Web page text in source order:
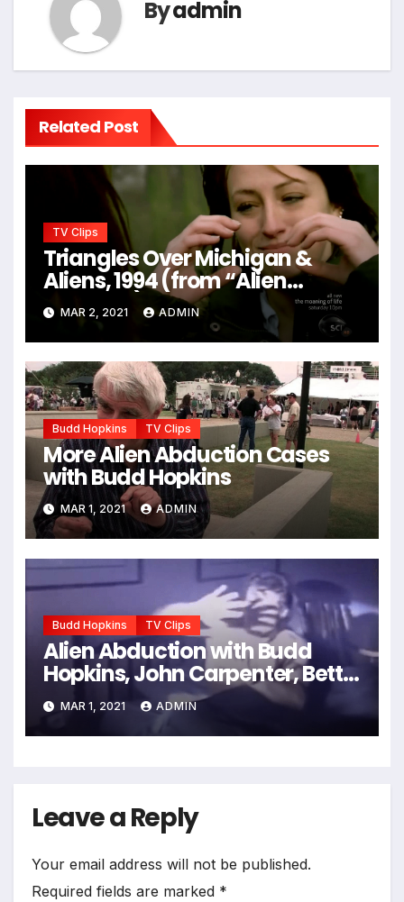
Byadmin
Related Post
TV Clips
Triangles Over Michigan &
Aliens, 1994 (from “Alien
Hunters”)
MAR 2, 2021 ADMIN
Budd Hopkins TV Clips
More Alien Abduction Cases
with Budd Hopkins
MAR 1, 2021 ADMIN
Budd Hopkins TV Clips
Alien Abduction with Budd
Hopkins, John Carpenter, Betty
Andreasson, etc.
MAR 1, 2021 ADMIN
Leave a Reply
Your email address will not be published.
Required fields are marked *